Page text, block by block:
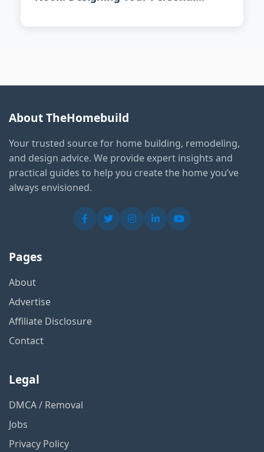
About TheHomebuild
Your trusted source for home building, remodeling,
and design advice. We provide expert insights and
practical guides to help you create the home you’ve
always envisioned.
Pages
About
Advertise
Affiliate Disclosure
Contact
Legal
DMCA / Removal
Jobs
Privacy Policy